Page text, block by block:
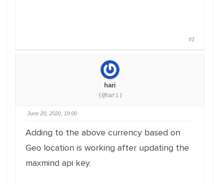
#1
hari
(@hari)
June 20, 2020, 19:00
Adding to the above currency based on
Geo location is working after updating the
maxmind api key.